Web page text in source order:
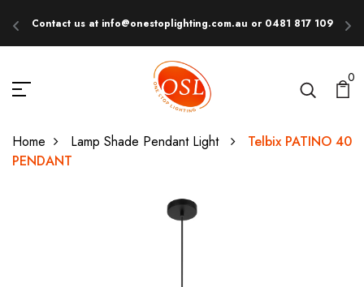
Contact us at info@onestoplighting.com.au or 0481 817 109
0
Home Lamp Shade Pendant Light
Telbix PATINO 40
PENDANT